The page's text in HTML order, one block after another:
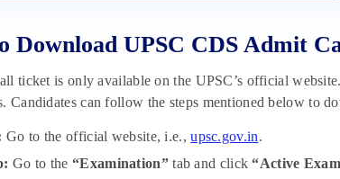
Download UPSC CDS Admit
ticket is only available on the UPSC’s official
Candidates can follow the steps mentioned below to
Go to the official website, i.e.,upsc.gov.in.
Go to the“Examination”tab and click“Active